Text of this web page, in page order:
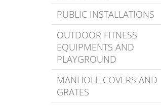
PUBLIC INSTALLATIONS
OUTDOOR FITNESS
EQUIPMENTS AND
PLAYGROUND
MANHOLE COVERS AND
GRATES